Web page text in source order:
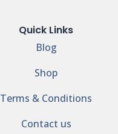
Quick Links
Blog
Shop
Terms & Conditions
Contact us